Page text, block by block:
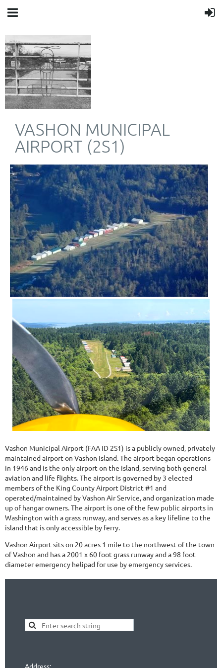
VASHON MUNICIPAL
AIRPORT (2S1)
Vashon Municipal Airport (FAA ID 2S1) is a publicly owned, privately
maintained airport on Vashon Island. The airport began operations
in 1946 and is the only airport on the island, serving both general
aviation and life flights. The airport is governed by 3 elected
members of the King County Airport District #1 and
operated/maintained by Vashon Air Service, and organization made
up of hangar owners. The airport is one of the few public airports in
Washington with a grass runway, and serves as a key lifeline to the
island that is only accessible by ferry.
Vashon Airport sits on 20 acres 1 mile to the northwest of the town
of Vashon and has a 2001 x 60 foot grass runway and a 98 foot
diameter emergency helipad for use by emergency services.
Address: